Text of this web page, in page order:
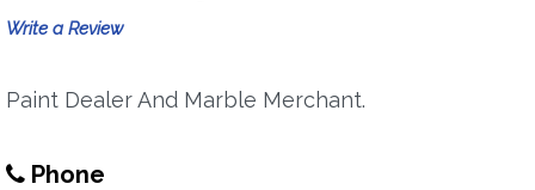
Write a Review
Paint Dealer And Marble Merchant.
Phone